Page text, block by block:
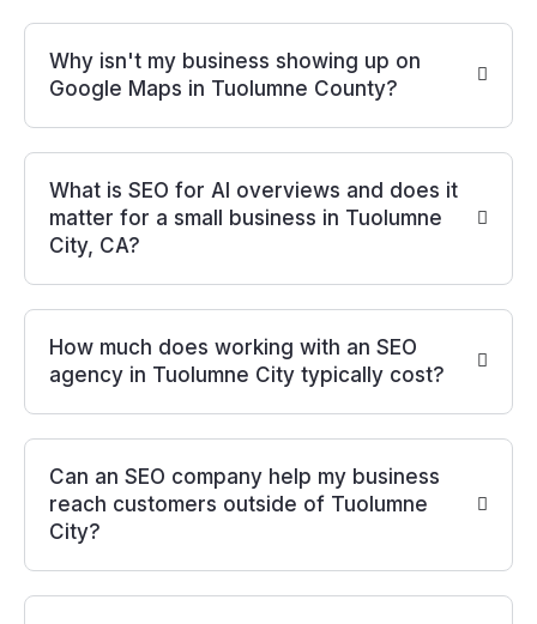
Why isn't my business showing up on
Google Maps in Tuolumne County?
What is SEO for AI overviews and does it
matter for a small business in Tuolumne
City, CA?
How much does working with an SEO
agency in Tuolumne City typically cost?
Can an SEO company help my business
reach customers outside of Tuolumne
City?